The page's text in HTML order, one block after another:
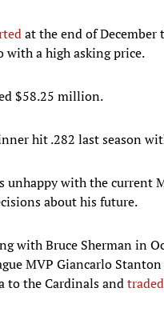
at the end of
a high asking price.
$58.25 million.
hit .282 last season
unhappy with the
about his future.
with Bruce Sherman in
MVP Giancarlo Stanton
to the Cardinals and